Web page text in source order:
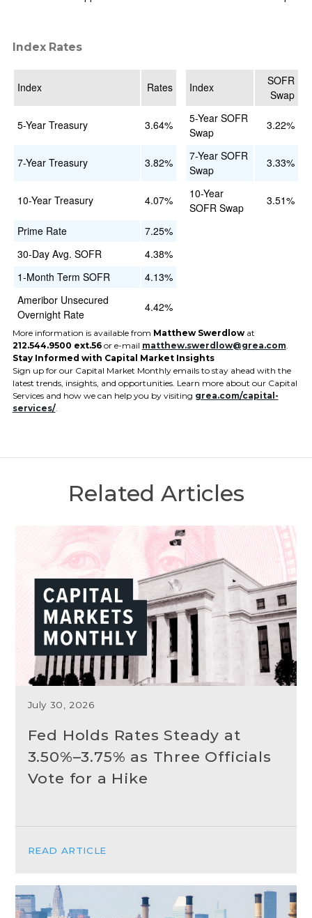
Index Rates
Index Rates Index
SOFR
Swap
5-Year Treasury 3.64%
5-Year SOFR
Swap
3.22%
7-Year Treasury 3.82%
7-Year SOFR
Swap
3.33%
10-Year Treasury 4.07%
10-Year
SOFR Swap
3.51%
Prime Rate
7.25%
30-Day Avg. SOFR
4.38%
1-Month Term SOFR
4.13%
Ameribor Unsecured
Overnight Rate
4.42%
More information is available from Matthew Swerdlow at
212.544.9500 ext.56 or e-mail matthew.swerdlow@grea.com.
Stay Informed with Capital Market Insights
Sign up for our Capital Market Monthly emails to stay ahead with the
latest trends, insights, and opportunities. Learn more about our Capital
Services and how we can help you by visiting grea.com/capital-
services/.
Related Articles
July 30, 2026
Fed Holds Rates Steady at
3.50%–3.75% as Three Officials
Vote for a Hike
READ ARTICLE